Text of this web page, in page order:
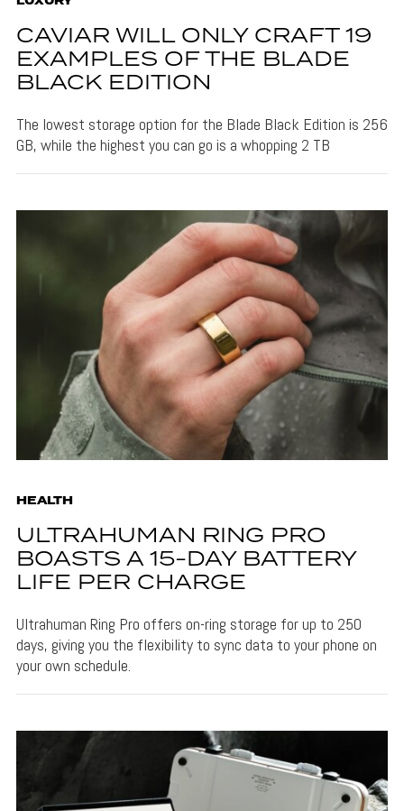
CAVIAR WILL ONLY CRAFT 19
EXAMPLES OF THE BLADE
BLACK EDITION
The lowest storage option for the Blade Black Edition is 256
GB, while the highest you can go is a whopping 2 TB
HEALTH
ULTRAHUMAN RING PRO
BOASTS A 15-DAY BATTERY
LIFE PER CHARGE
Ultrahuman Ring Pro offers on-ring storage for up to 250
days, giving you the flexibility to sync data to your phone on
your own schedule.